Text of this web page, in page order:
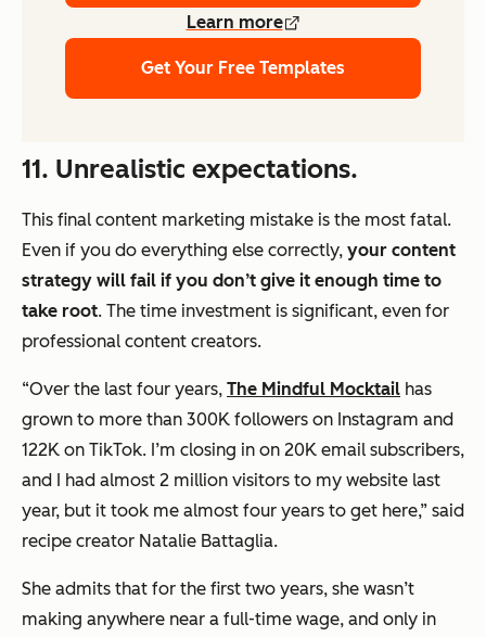
Learn more
Get Your Free Templates
11. Unrealistic expectations.
This final content marketing mistake is the most fatal.
Even if you do everything else correctly, your content
strategy will fail if you don’t give it enough time to
take root. The time investment is significant, even for
professional content creators.
“Over the last four years, The Mindful Mocktail has
grown to more than 300K followers on Instagram and
122K on TikTok. I’m closing in on 20K email subscribers,
and I had almost 2 million visitors to my website last
year, but it took me almost four years to get here,” said
recipe creator Natalie Battaglia.
She admits that for the first two years, she wasn’t
making anywhere near a full-time wage, and only in